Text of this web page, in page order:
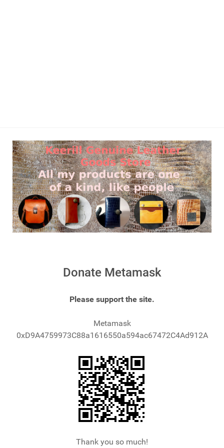
Donate Metamask
Please support the site.
Metamask
0xD9A4759973C88a1616550a594ac67472C4Ad912A
Thank you so much!